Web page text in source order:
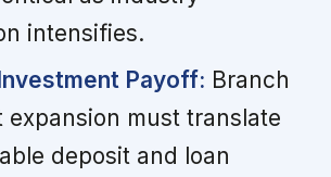
intensifies.
Payoff: Branch
expansion must translate
deposit and loan